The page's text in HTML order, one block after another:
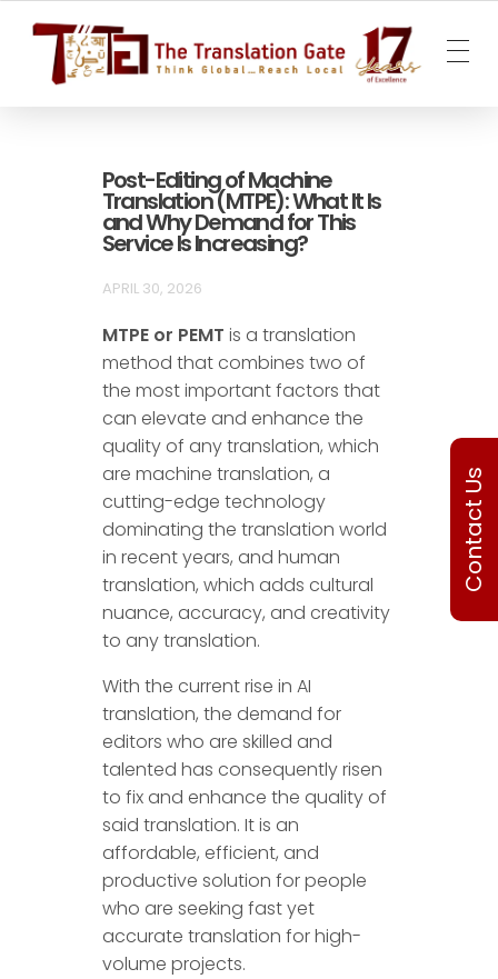
Post-Editing of Machine
Translation (MTPE): What It Is
and Why Demand for This
Service Is Increasing?
APRIL 30, 2026
MTPE or PEMT is a translation
method that combines two of
the most important factors that
can elevate and enhance the
quality of any translation, which
are machine translation, a
cutting-edge technology
dominating the translation world
in recent years, and human
translation, which adds cultural
nuance, accuracy, and creativity
to any translation.
With the current rise in AI
translation, the demand for
editors who are skilled and
talented has consequently risen
to fix and enhance the quality of
said translation. It is an
affordable, efficient, and
productive solution for people
who are seeking fast yet
accurate translation for high-
volume projects.
Contact Us